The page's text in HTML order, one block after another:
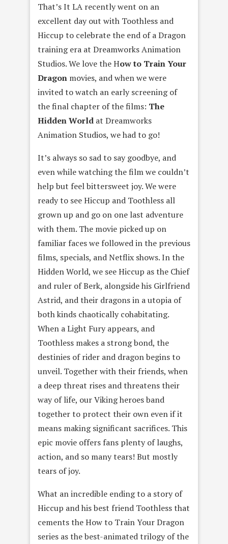
That’s It LA recently went on an
excellent day out with Toothless and
Hiccup to celebrate the end of a Dragon
training era at Dreamworks Animation
Studios. We love the How to Train Your
Dragon movies, and when we were
invited to watch an early screening of
the final chapter of the films: The
Hidden World at Dreamworks
Animation Studios, we had to go!
It’s always so sad to say goodbye, and
even while watching the film we couldn’t
help but feel bittersweet joy. We were
ready to see Hiccup and Toothless all
grown up and go on one last adventure
with them. The movie picked up on
familiar faces we followed in the previous
films, specials, and Netflix shows. In the
Hidden World, we see Hiccup as the Chief
and ruler of Berk, alongside his Girlfriend
Astrid, and their dragons in a utopia of
both kinds chaotically cohabitating.
When a Light Fury appears, and
Toothless makes a strong bond, the
destinies of rider and dragon begins to
unveil. Together with their friends, when
a deep threat rises and threatens their
way of life, our Viking heroes band
together to protect their own even if it
means making significant sacrifices. This
epic movie offers fans plenty of laughs,
action, and so many tears! But mostly
tears of joy.
What an incredible ending to a story of
Hiccup and his best friend Toothless that
cements the How to Train Your Dragon
series as the best-animated trilogy of the